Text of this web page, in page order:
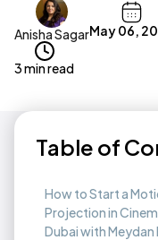
Anisha SagarMay 06,
3 min read
Table of
How to Start a
Projection in
Dubai with Meydan